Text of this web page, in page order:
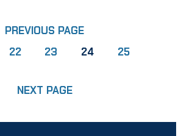
PREVIOUS PAGE
PAGE
22 PAGE
23 24 PAGE
25
NEXT PAGE